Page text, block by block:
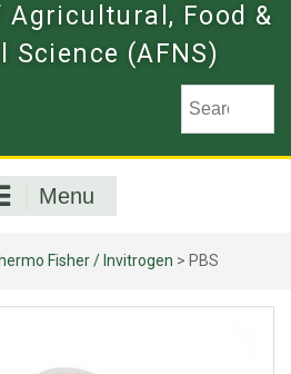
Agricultural, Food &
(AFNS)
Menu
Fisher / Invitrogen > PBS